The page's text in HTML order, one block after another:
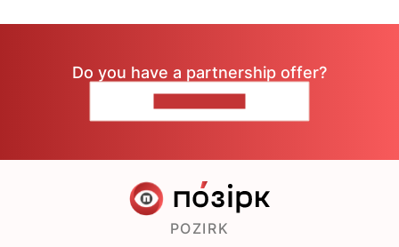
Do you have a partnership offer?
POZIRK